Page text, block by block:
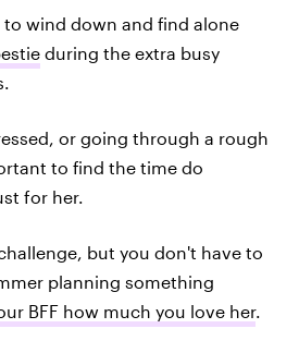
wind down and find alone
during the extra busy
or going through a rough
to find the time do
for her.
but you don't have to
planning something
BFF how much you love her.